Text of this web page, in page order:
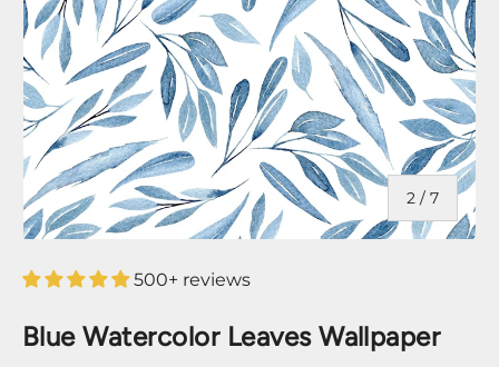
2 / of
7
500+ reviews
Blue Watercolor Leaves Wallpaper